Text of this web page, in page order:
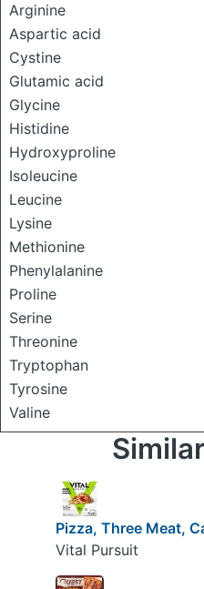
Arginine
Aspartic acid
Cystine
Glutamic acid
Glycine
Histidine
Hydroxyproline
Isoleucine
Leucine
Lysine
Methionine
Phenylalanine
Proline
Serine
Threonine
Tryptophan
Tyrosine
Valine
Pizza, Three Meat,
Vital Pursuit